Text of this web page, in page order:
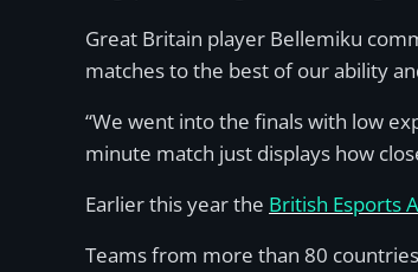
Great Britain player Bellemiku
matches to the best of our ability
“We went into the finals with low
minute match just displays how
Earlier this year the British Esports
Teams from more than 80